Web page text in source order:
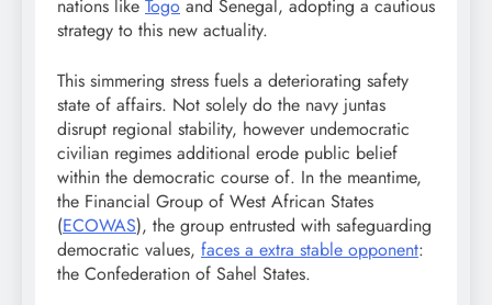
nations like Togo and Senegal, adopting a cautious
strategy to this new actuality.
This simmering stress fuels a deteriorating safety
state of affairs. Not solely do the navy juntas
disrupt regional stability, however undemocratic
civilian regimes additional erode public belief
within the democratic course of. In the meantime,
the Financial Group of West African States
(ECOWAS), the group entrusted with safeguarding
democratic values, faces a extra stable opponent:
the Confederation of Sahel States.